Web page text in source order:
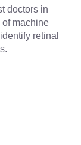
doctors in
machine
retinal